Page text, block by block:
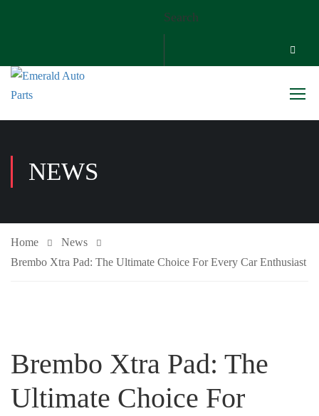
Search
NEWS
Home
News
Brembo Xtra Pad: The Ultimate Choice For Every Car Enthusiast
Brembo Xtra Pad: The
Ultimate Choice For